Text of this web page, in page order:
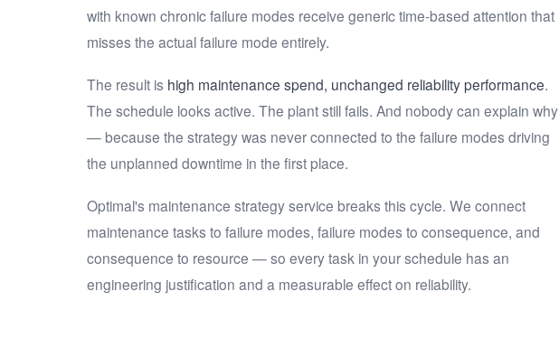
with known chronic failure modes receive generic time-based attention that
misses the actual failure mode entirely.
The result is high maintenance spend, unchanged reliability performance.
The schedule looks active. The plant still fails. And nobody can explain why
— because the strategy was never connected to the failure modes driving
the unplanned downtime in the first place.
Optimal's maintenance strategy service breaks this cycle. We connect
maintenance tasks to failure modes, failure modes to consequence, and
consequence to resource — so every task in your schedule has an
engineering justification and a measurable effect on reliability.